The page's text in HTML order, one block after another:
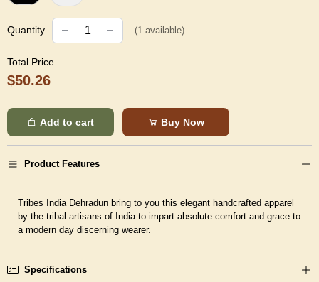
Quantity (1 available)
Total Price
$50.26
Add to cart Buy Now
Product Features
Tribes India Dehradun bring to you this elegant handcrafted apparel
by the tribal artisans of India to impart absolute comfort and grace to
a modern day discerning wearer.
Specifications